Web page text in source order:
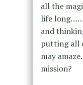
all the
life
and
putting all
may
mission?